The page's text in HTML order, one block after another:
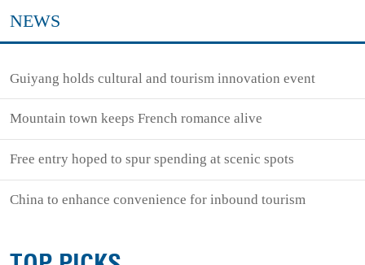
NEWS
Guiyang holds cultural and tourism innovation event
Mountain town keeps French romance alive
Free entry hoped to spur spending at scenic spots
China to enhance convenience for inbound tourism